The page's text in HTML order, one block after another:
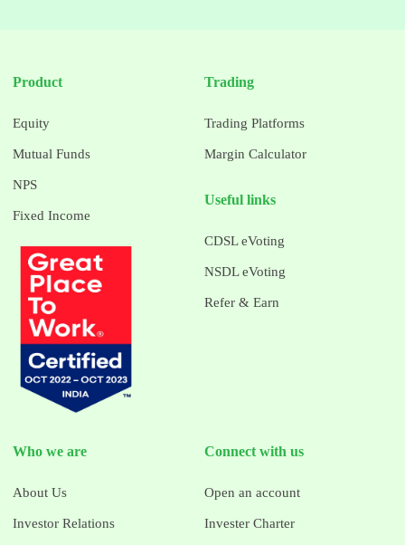
Product
Equity
Mutual Funds
NPS
Fixed Income
Trading
Trading Platforms
Margin Calculator
Useful links
CDSL eVoting
NSDL eVoting
Refer & Earn
Who we are
About Us
Investor Relations
Connect with us
Open an account
Invester Charter